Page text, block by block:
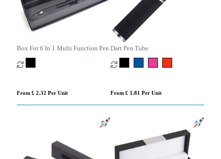
Box For 6 In 1 Multi Function Pen
From £ 2.32 Per Unit
Dart Pen Tube
From £ 1.81 Per Unit